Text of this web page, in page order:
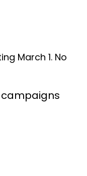
March 1. No
campaigns